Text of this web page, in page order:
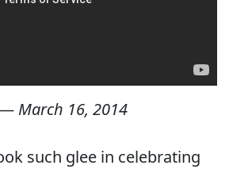
— March 16, 2014
such glee in celebrating